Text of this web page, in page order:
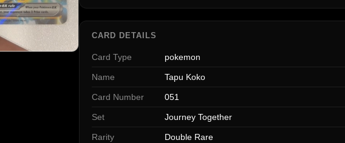
CARD DETAILS
Card Type pokemon
Name Tapu Koko
Card Number 051
Set Journey Together
Rarity Double Rare